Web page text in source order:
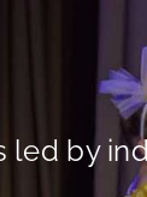
led by